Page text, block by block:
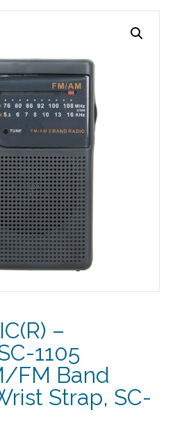
–
1105
FM Band
Strap, SC-